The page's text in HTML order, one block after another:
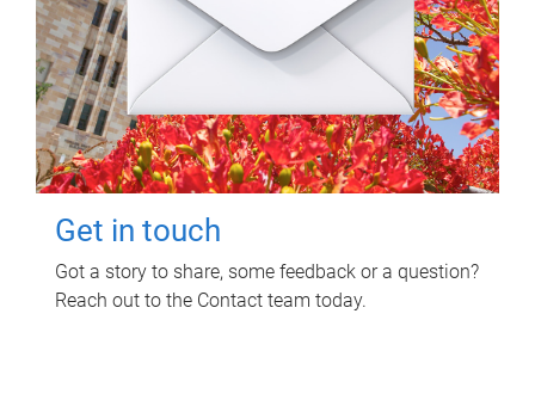
Get in touch
Got a story to share, some feedback or a question?
Reach out to the Contact team today.